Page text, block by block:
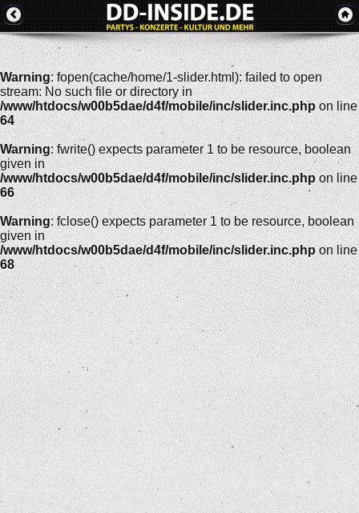
Warning: fopen(cache/home/1-slider.html): failed to open
stream: No such file or directory in
/www/htdocs/w00b5dae/d4f/mobile/inc/slider.inc.php on line
64
Warning: fwrite() expects parameter 1 to be resource, boolean
given in
/www/htdocs/w00b5dae/d4f/mobile/inc/slider.inc.php on line
66
Warning: fclose() expects parameter 1 to be resource, boolean
given in
/www/htdocs/w00b5dae/d4f/mobile/inc/slider.inc.php on line
68